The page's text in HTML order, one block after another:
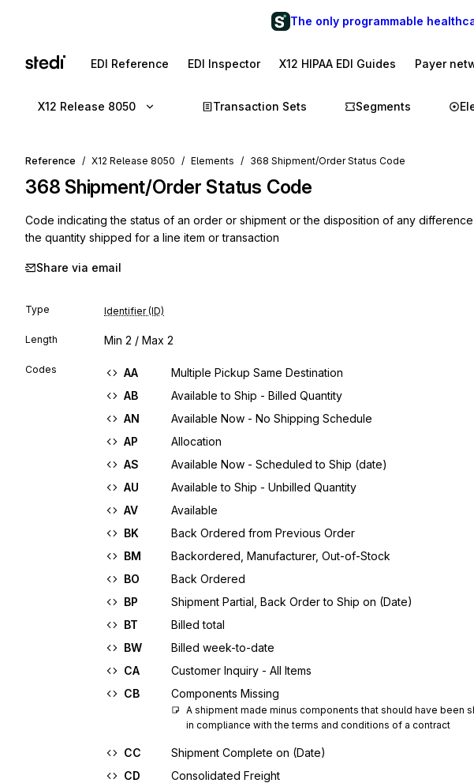
The only programmable
EDI Reference EDI Inspector X12 HIPAA EDI Guides Payer
X12 Release 8050 Transaction Sets Segments
Reference X12 Release 8050 Elements 368 Shipment/Order Status Code
368 Shipment/Order Status Code
Code indicating the status of an order or shipment or the disposition of any
the quantity shipped for a line item or transaction
Share via email
Type Identifier (ID)
Length Min 2 / Max 2
Codes AA
Multiple Pickup Same Destination
AB
Available to Ship - Billed Quantity
AN
Available Now - No Shipping Schedule
AP
Allocation
AS
Available Now - Scheduled to Ship (date)
AU
Available to Ship - Unbilled Quantity
AV
Available
BK
Back Ordered from Previous Order
BM
Backordered, Manufacturer, Out-of-Stock
BO
Back Ordered
BP
Shipment Partial, Back Order to Ship on (Date)
BT
Billed total
BW
Billed week-to-date
CA
Customer Inquiry - All Items
CB
Components Missing
A shipment made minus components that should have been
in compliance with the terms and conditions of a contract
CC
Shipment Complete on (Date)
CD
Consolidated Freight